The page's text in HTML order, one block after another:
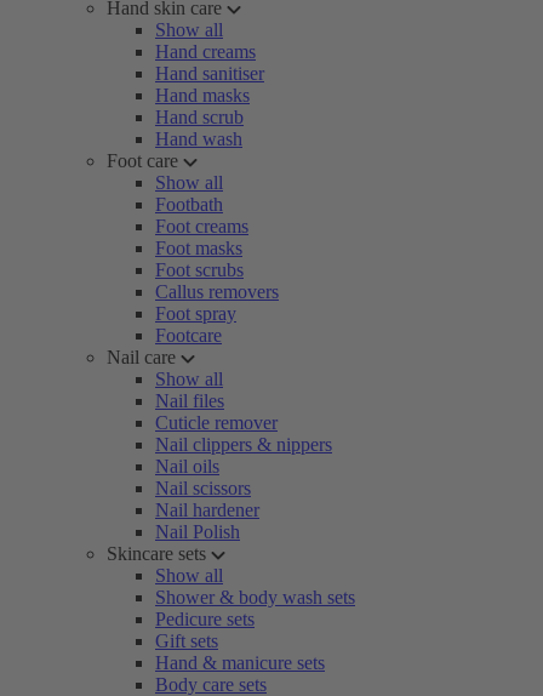
Hand skin care
Show all
Hand creams
Hand sanitiser
Hand masks
Hand scrub
Hand wash
Foot care
Show all
Footbath
Foot creams
Foot masks
Foot scrubs
Callus removers
Foot spray
Footcare
Nail care
Show all
Nail files
Cuticle remover
Nail clippers & nippers
Nail oils
Nail scissors
Nail hardener
Nail Polish
Skincare sets
Show all
Shower & body wash sets
Pedicure sets
Gift sets
Hand & manicure sets
Body care sets